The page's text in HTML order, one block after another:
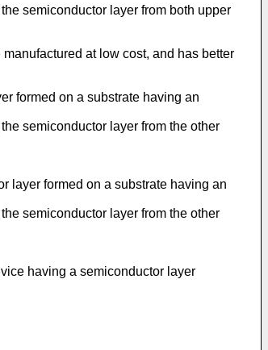
semiconductor layer from both upper
at low cost, and has better
formed on a substrate having an
semiconductor layer from the other
layer formed on a substrate having an
semiconductor layer from the other
having a semiconductor layer